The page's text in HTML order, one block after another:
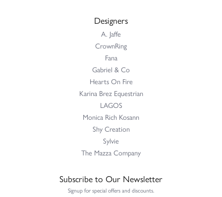
Designers
A. Jaffe
CrownRing
Fana
Gabriel & Co
Hearts On Fire
Karina Brez Equestrian
LAGOS
Monica Rich Kosann
Shy Creation
Sylvie
The Mazza Company
Subscribe to Our Newsletter
Signup for special offers and discounts.